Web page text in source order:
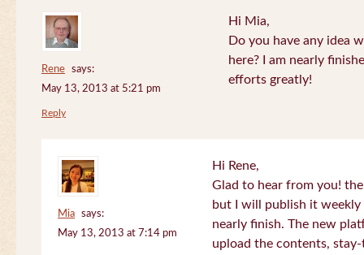
Rene
says:
May 13, 2013 at 5:21 pm
Hi Mia,
Do you have any idea
here? I am nearly
efforts greatly!
Reply
Mia
says:
May 13, 2013 at 7:14 pm
Hi Rene,
Glad to hear from you!
but I will publish it
nearly finish. The new
upload the contents,